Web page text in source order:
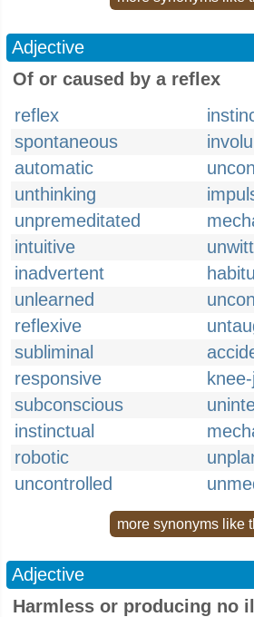
Adjective
Of or caused by a reflex
reflex
spontaneous
automatic
unthinking
unpremeditated
intuitive
inadvertent
unlearned
reflexive
subliminal
responsive
subconscious
instinctual
robotic
uncontrolled
more synonyms like
Adjective
Harmless or producing no